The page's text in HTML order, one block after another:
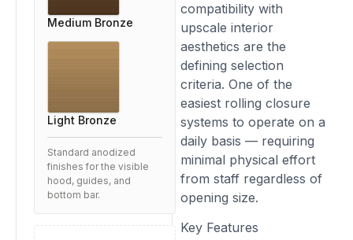
compatibility with
upscale interior
aesthetics are the
defining selection
criteria. One of the
easiest rolling closure
systems to operate on a
daily basis — requiring
minimal physical effort
from staff regardless of
opening size.
Key Features
Medium Bronze
Light Bronze
Standard anodized
finishes for the visible
hood, guides, and
bottom bar.